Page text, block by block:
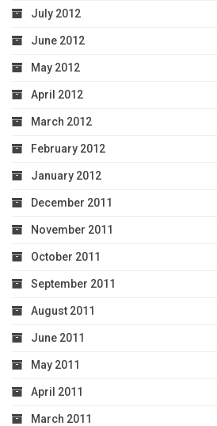
July 2012
June 2012
May 2012
April 2012
March 2012
February 2012
January 2012
December 2011
November 2011
October 2011
September 2011
August 2011
June 2011
May 2011
April 2011
March 2011